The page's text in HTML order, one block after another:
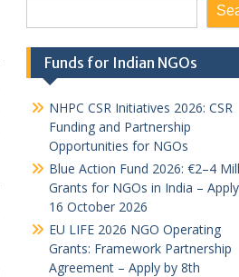
Funds for Indian NGOs
NHPC CSR Initiatives 2026: CSR
Funding and Partnership
Opportunities for NGOs
Blue Action Fund 2026: €2–4
Grants for NGOs in India –
16 October 2026
EU LIFE 2026 NGO Operating
Grants: Framework Partnership
Agreement – Apply by 8th